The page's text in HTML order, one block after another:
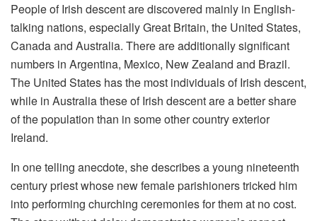
People of Irish descent are discovered mainly in English-
talking nations, especially Great Britain, the United States,
Canada and Australia. There are additionally significant
numbers in Argentina, Mexico, New Zealand and Brazil.
The United States has the most individuals of Irish descent,
while in Australia these of Irish descent are a better share
of the population than in some other country exterior
Ireland.
In one telling anecdote, she describes a young nineteenth
century priest whose new female parishioners tricked him
into performing churching ceremonies for them at no cost.